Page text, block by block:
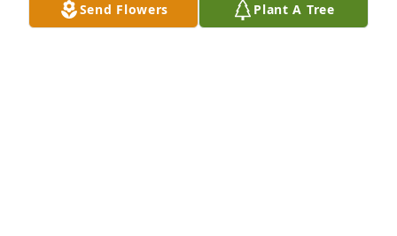
Send Flowers Plant A Tree
Betty Jean and Family. So shocked to see this.